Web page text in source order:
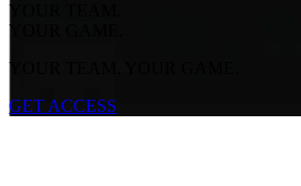
YOUR TEAM.
YOUR GAME.
YOUR TEAM. YOUR GAME.
GET ACCESS